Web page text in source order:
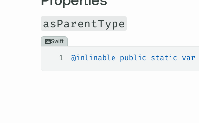
asParentType
Swift
1 @inlinable public static var